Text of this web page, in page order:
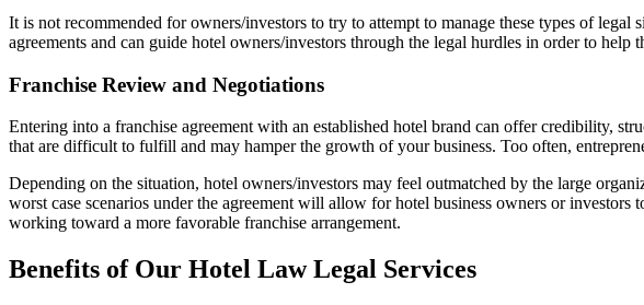
It is not recommended for owners/investors to try to attempt to manage these types of
agreements and can guide hotel owners/investors through the legal hurdles in order to help
Franchise Review and Negotiations
Entering into a franchise agreement with an established hotel brand can offer credibility,
that are difficult to fulfill and may hamper the growth of your business. Too often,
Depending on the situation, hotel owners/investors may feel outmatched by the large
worst case scenarios under the agreement will allow for hotel business owners or
working toward a more favorable franchise arrangement.
Benefits of Our Hotel Law Legal Services